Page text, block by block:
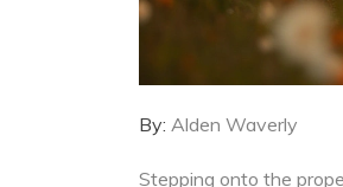
By: Alden Waverly
Stepping onto the